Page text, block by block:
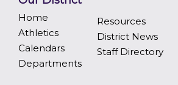
Home
Athletics
Calendars
Departments
Resources
District News
Staff Directory